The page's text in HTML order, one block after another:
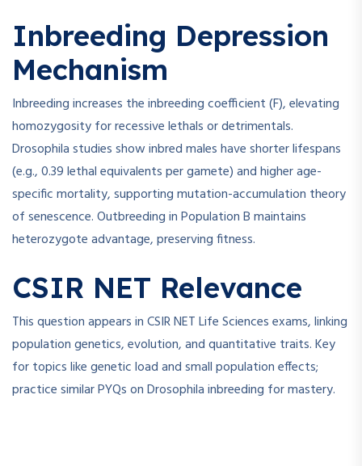
Inbreeding Depression
Mechanism
Inbreeding increases the inbreeding coefficient (F), elevating
homozygosity for recessive lethals or detrimentals.
Drosophila studies show inbred males have shorter lifespans
(e.g., 0.39 lethal equivalents per gamete) and higher age-
specific mortality, supporting mutation-accumulation theory
of senescence. Outbreeding in Population B maintains
heterozygote advantage, preserving fitness.
CSIR NET Relevance
This question appears in CSIR NET Life Sciences exams, linking
population genetics, evolution, and quantitative traits. Key
for topics like genetic load and small population effects;
practice similar PYQs on Drosophila inbreeding for mastery.